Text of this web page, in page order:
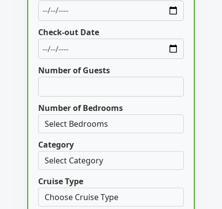
Check-out Date
Number of Guests
Number of Bedrooms
Category
Cruise Type